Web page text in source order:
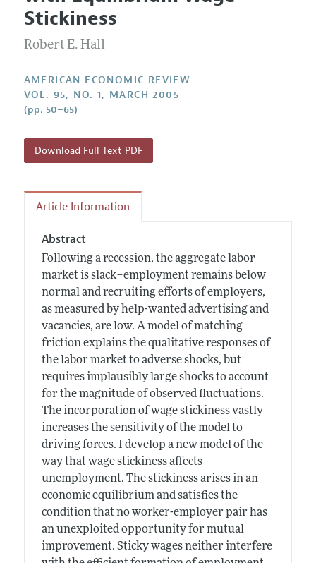
Annual Report of the Editor
Editorial Process: Discussions with the Editors
Contact Information
Current Issue
All Issues
Forthcoming Articles
Information for Authors and Reviewers
Style Guide
Reviewer Guidelines
Stickiness
Robert E. Hall
AMERICAN ECONOMIC REVIEW
VOL. 95, NO. 1, MARCH 2005
(pp. 50–65)
Download Full Text PDF
Article Information
Abstract
Following a recession, the aggregate labor
market is slack–employment remains below
normal and recruiting efforts of employers,
as measured by help-wanted advertising and
vacancies, are low. A model of matching
friction explains the qualitative responses of
the labor market to adverse shocks, but
requires implausibly large shocks to account
for the magnitude of observed fluctuations.
The incorporation of wage stickiness vastly
increases the sensitivity of the model to
driving forces. I develop a new model of the
way that wage stickiness affects
unemployment. The stickiness arises in an
economic equilibrium and satisfies the
condition that no worker-employer pair has
an unexploited opportunity for mutual
improvement. Sticky wages neither interfere